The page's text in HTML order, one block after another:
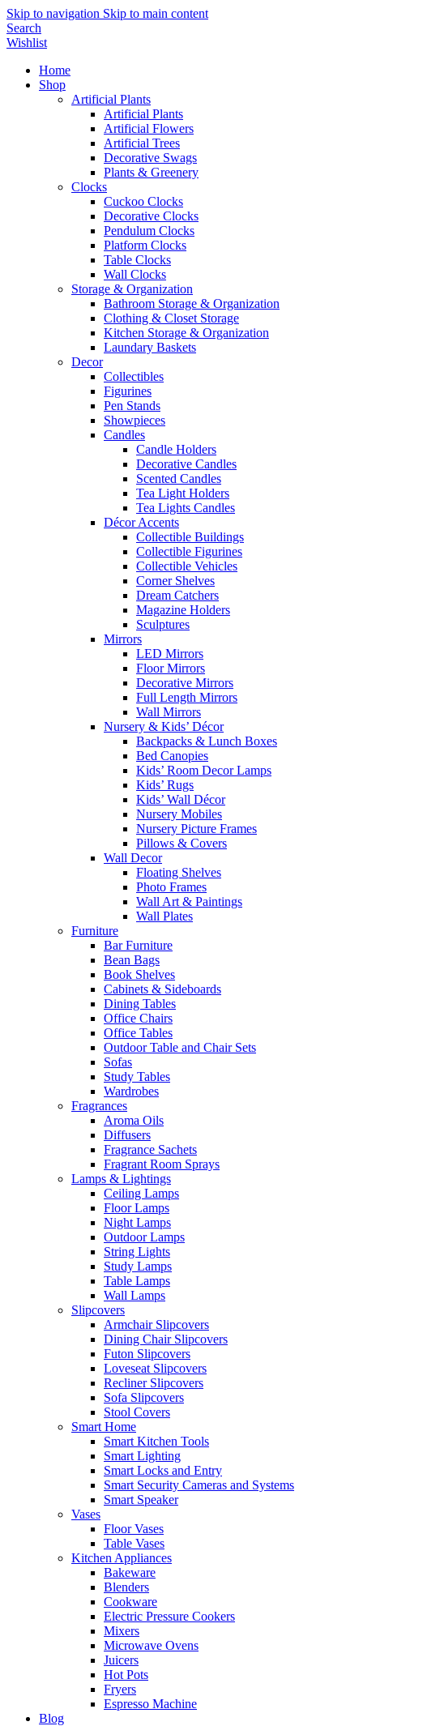
Skip to navigation Skip to main content
Search
Wishlist
Home
Shop
Artificial Plants
Artificial Plants
Artificial Flowers
Artificial Trees
Decorative Swags
Plants & Greenery
Clocks
Cuckoo Clocks
Decorative Clocks
Pendulum Clocks
Platform Clocks
Table Clocks
Wall Clocks
Storage & Organization
Bathroom Storage & Organization
Clothing & Closet Storage
Kitchen Storage & Organization
Laundary Baskets
Decor
Collectibles
Figurines
Pen Stands
Showpieces
Candles
Candle Holders
Decorative Candles
Scented Candles
Tea Light Holders
Tea Lights Candles
Décor Accents
Collectible Buildings
Collectible Figurines
Collectible Vehicles
Corner Shelves
Dream Catchers
Magazine Holders
Sculptures
Mirrors
LED Mirrors
Floor Mirrors
Decorative Mirrors
Full Length Mirrors
Wall Mirrors
Nursery & Kids’ Décor
Backpacks & Lunch Boxes
Bed Canopies
Kids’ Room Decor Lamps
Kids’ Rugs
Kids’ Wall Décor
Nursery Mobiles
Nursery Picture Frames
Pillows & Covers
Wall Decor
Floating Shelves
Photo Frames
Wall Art & Paintings
Wall Plates
Furniture
Bar Furniture
Bean Bags
Book Shelves
Cabinets & Sideboards
Dining Tables
Office Chairs
Office Tables
Outdoor Table and Chair Sets
Sofas
Study Tables
Wardrobes
Fragrances
Aroma Oils
Diffusers
Fragrance Sachets
Fragrant Room Sprays
Lamps & Lightings
Ceiling Lamps
Floor Lamps
Night Lamps
Outdoor Lamps
String Lights
Study Lamps
Table Lamps
Wall Lamps
Slipcovers
Armchair Slipcovers
Dining Chair Slipcovers
Futon Slipcovers
Loveseat Slipcovers
Recliner Slipcovers
Sofa Slipcovers
Stool Covers
Smart Home
Smart Kitchen Tools
Smart Lighting
Smart Locks and Entry
Smart Security Cameras and Systems
Smart Speaker
Vases
Floor Vases
Table Vases
Kitchen Appliances
Bakeware
Blenders
Cookware
Electric Pressure Cookers
Mixers
Microwave Ovens
Juicers
Hot Pots
Fryers
Espresso Machine
Blog